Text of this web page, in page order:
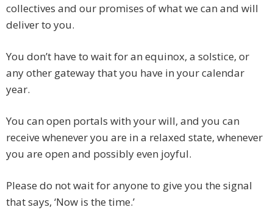
collectives and our promises of what we can and will
deliver to you.
You don’t have to wait for an equinox, a solstice, or
any other gateway that you have in your calendar
year.
You can open portals with your will, and you can
receive whenever you are in a relaxed state, whenever
you are open and possibly even joyful.
Please do not wait for anyone to give you the signal
that says, ‘Now is the time.’